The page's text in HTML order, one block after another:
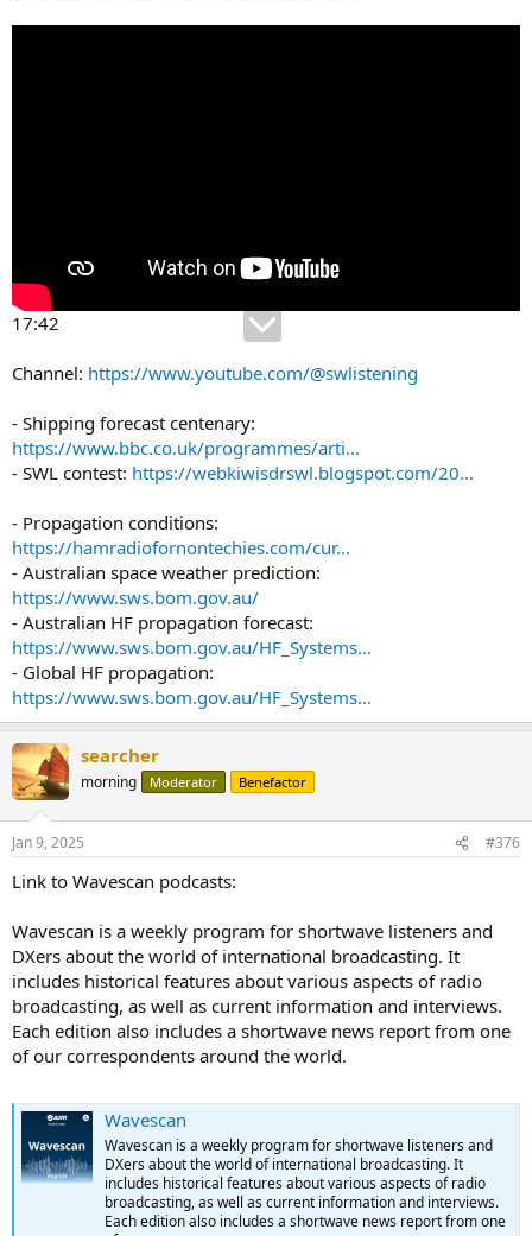
17:42
Channel: https://www.youtube.com/@swlistening
- Shipping forecast centenary:
https://www.bbc.co.uk/programmes/arti...
- SWL contest: https://webkiwisdrswl.blogspot.com/20...
- Propagation conditions:
https://hamradiofornontechies.com/cur...
- Australian space weather prediction:
https://www.sws.bom.gov.au/
- Australian HF propagation forecast:
https://www.sws.bom.gov.au/HF_Systems...
- Global HF propagation:
https://www.sws.bom.gov.au/HF_Systems...
searcher
morning Moderator Benefactor
Jan 9, 2025 #376
Link to Wavescan podcasts:
Wavescan is a weekly program for shortwave listeners and
DXers about the world of international broadcasting. It
includes historical features about various aspects of radio
broadcasting, as well as current information and interviews.
Each edition also includes a shortwave news report from one
of our correspondents around the world.
Wavescan
Wavescan is a weekly program for shortwave listeners and
DXers about the world of international broadcasting. It
includes historical features about various aspects of radio
broadcasting, as well as current information and interviews.
Each edition also includes a shortwave news report from one